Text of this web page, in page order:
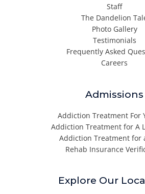
Staff
The Dandelion
Photo Gallery
Testimonials
Frequently Asked
Careers
Admissions
Addiction Treatment For
Addiction Treatment for A
Addiction Treatment for
Rehab Insurance
Explore Our